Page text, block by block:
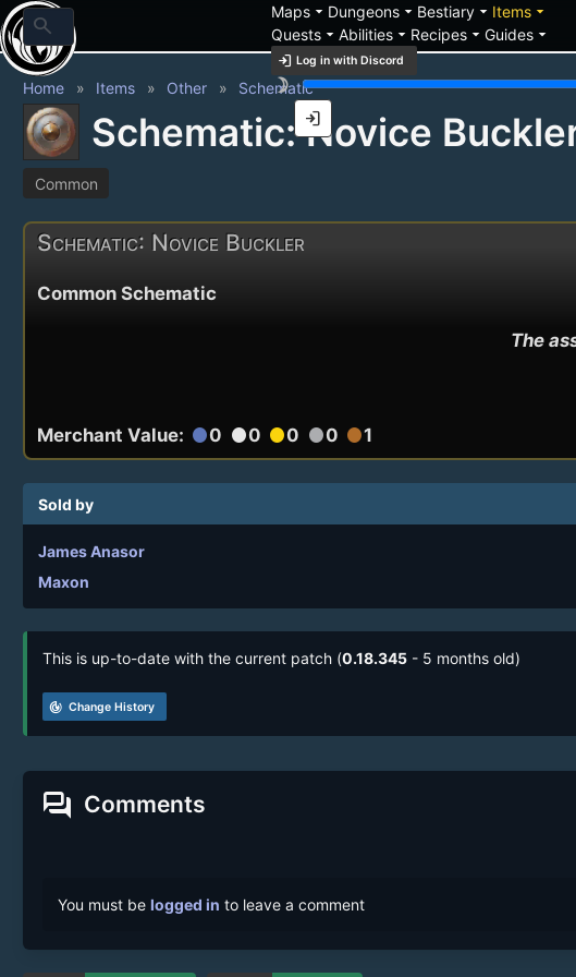
search
Mapsarrow_drop_down Dungeonsarrow_drop_down Bestiaryarrow_drop_down Itemsarrow_drop_down
Questsarrow_drop_down Abilitiesarrow_drop_down Recipesarrow_drop_down Guidesarrow_drop_down
login Log in with Discord
brightness_3
login
Home Items Other Schematic
Schematic: Novice
Common
Schematic: Novice Buckler
Common Schematic
The
Merchant Value: circle0 circle0 circle0 circle0 circle1
Sold by
James Anasor
Maxon
This is up-to-date with the current patch (0.18.345 - 5 months old)
track_changes Change History
forum Comments
You must be logged in to leave a comment